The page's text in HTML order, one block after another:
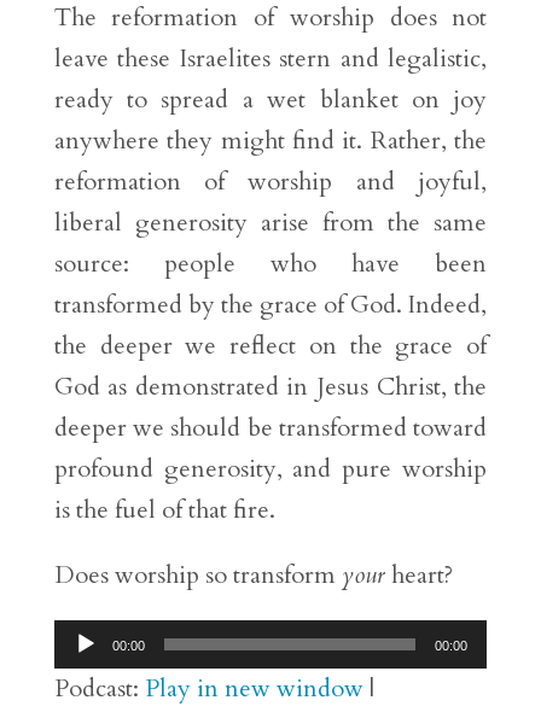
The reformation of worship does not
leave these Israelites stern and legalistic,
ready to spread a wet blanket on joy
anywhere they might find it. Rather, the
reformation of worship and joyful,
liberal generosity arise from the same
source: people who have been
transformed by the grace of God. Indeed,
the deeper we reflect on the grace of
God as demonstrated in Jesus Christ, the
deeper we should be transformed toward
profound generosity, and pure worship
is the fuel of that fire.
Does worship so transform yourheart?
Audio
Player
00:00 00:00
Podcast: Play in new window|